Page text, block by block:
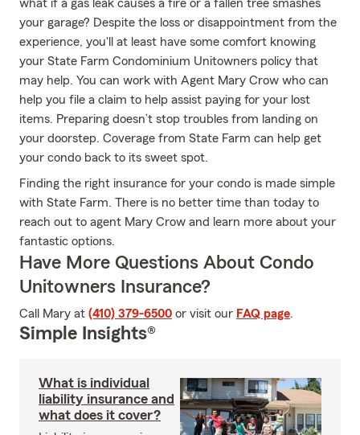
what if a gas leak causes a fire or a fallen tree smashes
your garage? Despite the loss or disappointment from the
experience, you'll at least have some comfort knowing
your State Farm Condominium Unitowners policy that
may help. You can work with Agent Mary Crow who can
help you file a claim to help assist paying for your lost
items. Preparing doesn’t stop troubles from landing on
your doorstep. Coverage from State Farm can help get
your condo back to its sweet spot.
Finding the right insurance for your condo is made simple
with State Farm. There is no better time than today to
reach out to agent Mary Crow and learn more about your
fantastic options.
Have More Questions About Condo
Unitowners Insurance?
Call Mary at (410) 379-6500 or visit our FAQ page.
Simple Insights®
What is individual
liability insurance and
what does it cover?